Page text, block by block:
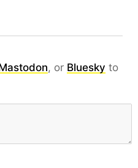
, or Bluesky to